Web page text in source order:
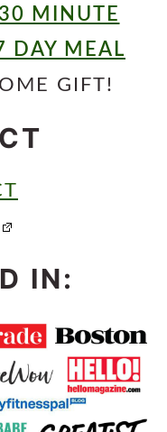
30 MINUTE
DAY MEAL
GIFT!
IN: